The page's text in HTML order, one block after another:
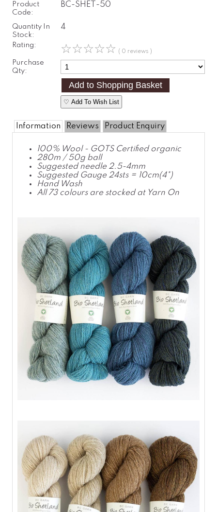
Product
Code:
BC-SHET-50
Quantity In
Stock:
4
Rating: ☆☆☆☆☆ ( 0 reviews )
Purchase
Qty:
♡ Add To Wish List
Information Reviews Product Enquiry
100% Wool - GOTS Certified organic
280m / 50g ball
Suggested needle 2.5-4mm
Suggested Gauge 24sts = 10cm(4")
Hand Wash
All 73 colours are stocked at Yarn On